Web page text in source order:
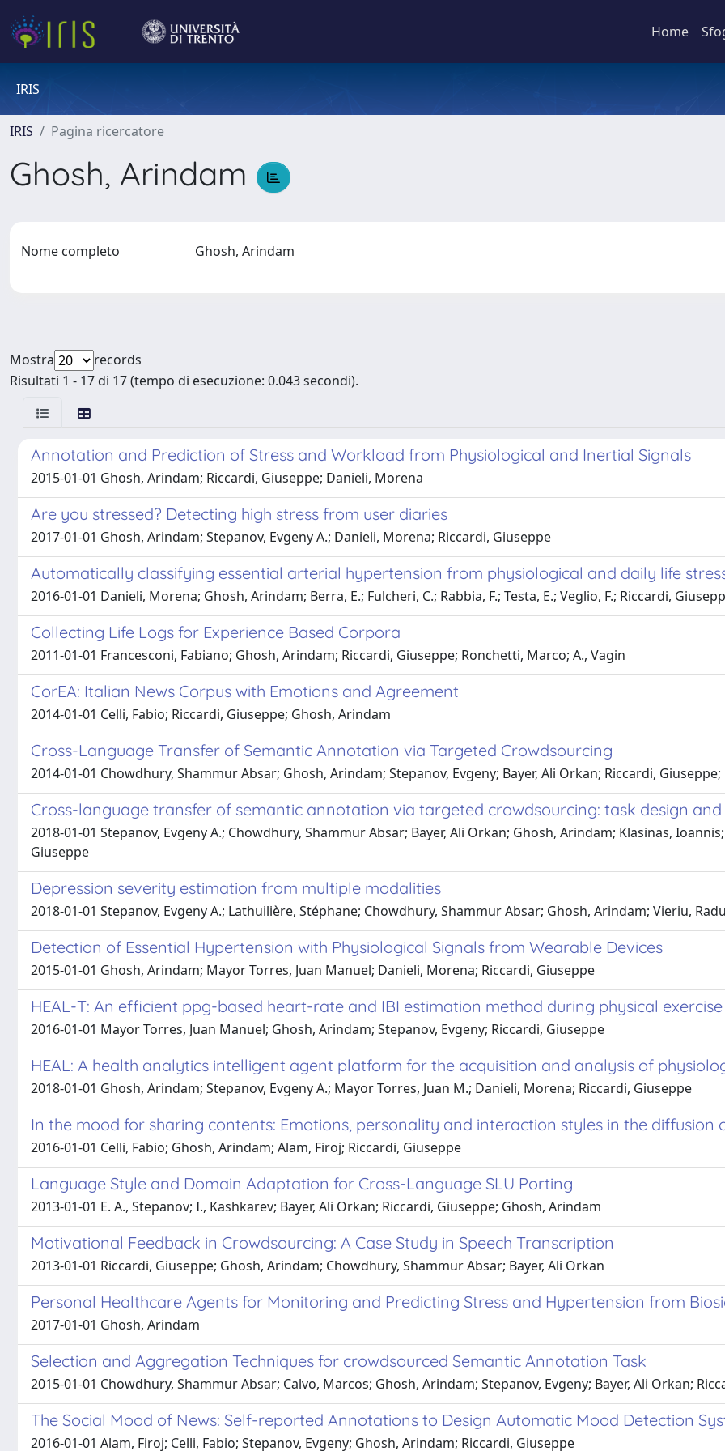
Home
IRIS
IRIS Pagina ricercatore
Ghosh, Arindam
Nome completo Ghosh, Arindam
Mostra
records
Risultati 1 - 17 di 17 (tempo di esecuzione: 0.043 secondi).
Annotation and Prediction of Stress and Workload from Physiological and Inertial Signals
2015-01-01 Ghosh, Arindam; Riccardi, Giuseppe; Danieli, Morena
Are you stressed? Detecting high stress from user diaries
2017-01-01 Ghosh, Arindam; Stepanov, Evgeny A.; Danieli, Morena; Riccardi, Giuseppe
Automatically classifying essential arterial hypertension from physiological and daily life
2016-01-01 Danieli, Morena; Ghosh, Arindam; Berra, E.; Fulcheri, C.; Rabbia, F.; Testa, E.; Veglio, F.; Riccardi,
Collecting Life Logs for Experience Based Corpora
2011-01-01 Francesconi, Fabiano; Ghosh, Arindam; Riccardi, Giuseppe; Ronchetti, Marco; A., Vagin
CorEA: Italian News Corpus with Emotions and Agreement
2014-01-01 Celli, Fabio; Riccardi, Giuseppe; Ghosh, Arindam
Cross-Language Transfer of Semantic Annotation via Targeted Crowdsourcing
2014-01-01 Chowdhury, Shammur Absar; Ghosh, Arindam; Stepanov, Evgeny; Bayer, Ali Orkan; Riccardi,
Cross-language transfer of semantic annotation via targeted crowdsourcing: task design
2018-01-01 Stepanov, Evgeny A.; Chowdhury, Shammur Absar; Bayer, Ali Orkan; Ghosh, Arindam; Klasinas,
Giuseppe
Depression severity estimation from multiple modalities
2018-01-01 Stepanov, Evgeny A.; Lathuilière, Stéphane; Chowdhury, Shammur Absar; Ghosh, Arindam; Vieriu,
Detection of Essential Hypertension with Physiological Signals from Wearable Devices
2015-01-01 Ghosh, Arindam; Mayor Torres, Juan Manuel; Danieli, Morena; Riccardi, Giuseppe
HEAL-T: An efficient ppg-based heart-rate and IBI estimation method during physical exercise
2016-01-01 Mayor Torres, Juan Manuel; Ghosh, Arindam; Stepanov, Evgeny; Riccardi, Giuseppe
HEAL: A health analytics intelligent agent platform for the acquisition and analysis of
2018-01-01 Ghosh, Arindam; Stepanov, Evgeny A.; Mayor Torres, Juan M.; Danieli, Morena; Riccardi, Giuseppe
In the mood for sharing contents: Emotions, personality and interaction styles in the diffusion
2016-01-01 Celli, Fabio; Ghosh, Arindam; Alam, Firoj; Riccardi, Giuseppe
Language Style and Domain Adaptation for Cross-Language SLU Porting
2013-01-01 E. A., Stepanov; I., Kashkarev; Bayer, Ali Orkan; Riccardi, Giuseppe; Ghosh, Arindam
Motivational Feedback in Crowdsourcing: A Case Study in Speech Transcription
2013-01-01 Riccardi, Giuseppe; Ghosh, Arindam; Chowdhury, Shammur Absar; Bayer, Ali Orkan
Personal Healthcare Agents for Monitoring and Predicting Stress and Hypertension from
2017-01-01 Ghosh, Arindam
Selection and Aggregation Techniques for crowdsourced Semantic Annotation Task
2015-01-01 Chowdhury, Shammur Absar; Calvo, Marcos; Ghosh, Arindam; Stepanov, Evgeny; Bayer, Ali Orkan;
The Social Mood of News: Self-reported Annotations to Design Automatic Mood Detection
2016-01-01 Alam, Firoj; Celli, Fabio; Stepanov, Evgeny; Ghosh, Arindam; Riccardi, Giuseppe